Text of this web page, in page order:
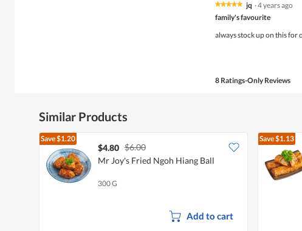
★★★★★
★★★★★
of
jq ·4 years ago
family's favourite
always stock up on this for
8 Ratings-Only Reviews
Similar Products
Save$1.20
$4.80 $6.00
Mr Joy's Fried Ngoh Hiang Ball
300 G
Add to cart
Save$1.13